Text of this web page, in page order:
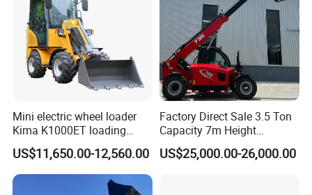
Mini electric wheel loader
Kima K1000ET loading
1000kg Lithium Battery
US$11,650.00-12,560.00
Factory Direct Sale 3.5 Ton
Capacity 7m Height
Telescopic Loader Forklift
Telehandler
US$25,000.00-26,000.00